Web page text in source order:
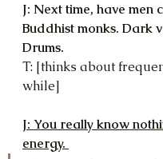
J: Next time, have men
Buddhist monks. Dark
Drums.
T: [thinks about
while]
J: You really know
energy.